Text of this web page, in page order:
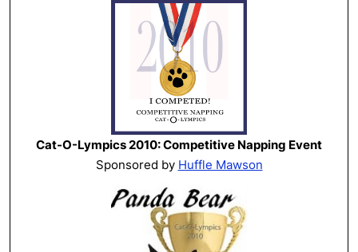
Cat-O-Lympics 2010: Competitive Napping Event
Sponsored by Huffle Mawson